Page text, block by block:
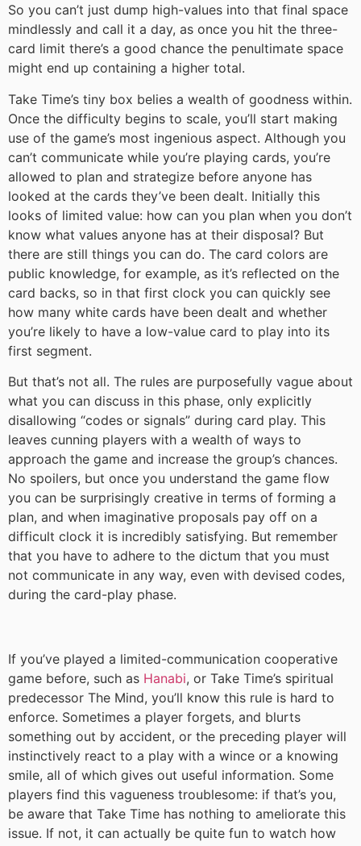
So you can’t just dump high-values into that final space
mindlessly and call it a day, as once you hit the three-
card limit there’s a good chance the penultimate space
might end up containing a higher total.
Take Time’s tiny box belies a wealth of goodness within.
Once the difficulty begins to scale, you’ll start making
use of the game’s most ingenious aspect. Although you
can’t communicate while you’re playing cards, you’re
allowed to plan and strategize before anyone has
looked at the cards they’ve been dealt. Initially this
looks of limited value: how can you plan when you don’t
know what values anyone has at their disposal? But
there are still things you can do. The card colors are
public knowledge, for example, as it’s reflected on the
card backs, so in that first clock you can quickly see
how many white cards have been dealt and whether
you’re likely to have a low-value card to play into its
first segment.
But that’s not all. The rules are purposefully vague about
what you can discuss in this phase, only explicitly
disallowing “codes or signals” during card play. This
leaves cunning players with a wealth of ways to
approach the game and increase the group’s chances.
No spoilers, but once you understand the game flow
you can be surprisingly creative in terms of forming a
plan, and when imaginative proposals pay off on a
difficult clock it is incredibly satisfying. But remember
that you have to adhere to the dictum that you must
not communicate in any way, even with devised codes,
during the card-play phase.
If you’ve played a limited-communication cooperative
game before, such as Hanabi, or Take Time’s spiritual
predecessor The Mind, you’ll know this rule is hard to
enforce. Sometimes a player forgets, and blurts
something out by accident, or the preceding player will
instinctively react to a play with a wince or a knowing
smile, all of which gives out useful information. Some
players find this vagueness troublesome: if that’s you,
be aware that Take Time has nothing to ameliorate this
issue. If not, it can actually be quite fun to watch how